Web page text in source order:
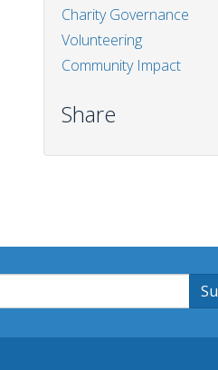
Charity Governance
Volunteering
Community Impact
Share